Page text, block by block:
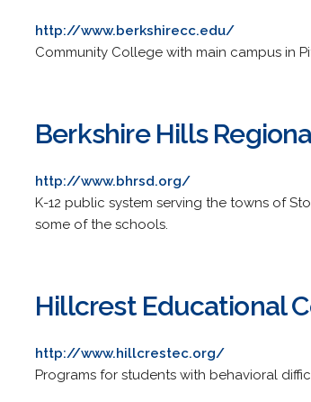
http://www.berkshirecc.edu/
Community College with main campus in
Berkshire Hills
http://www.bhrsd.org/
K-12 public system serving the towns of
some of the schools.
Hillcrest Educational
http://www.hillcrestec.org/
Programs for students with behavioral